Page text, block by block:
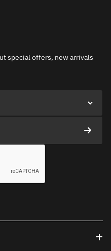
special offers, new arrivals